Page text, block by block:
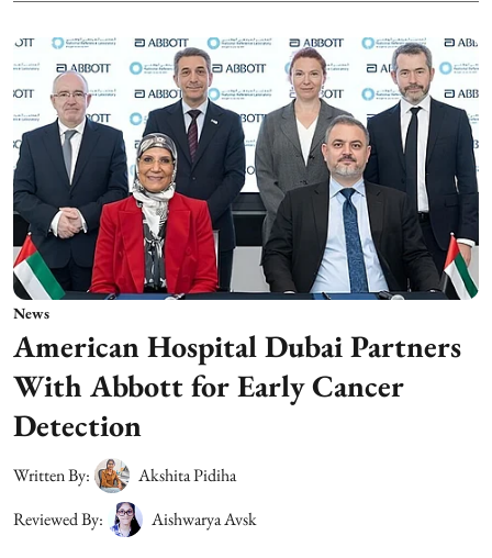
News
American Hospital Dubai Partners
With Abbott for Early Cancer
Detection
Written By:
Akshita Pidiha
Reviewed By:
Aishwarya Avsk